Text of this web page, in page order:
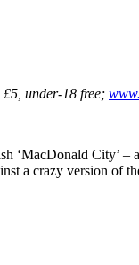
under-18 free;
‘MacDonald City’
a crazy version of